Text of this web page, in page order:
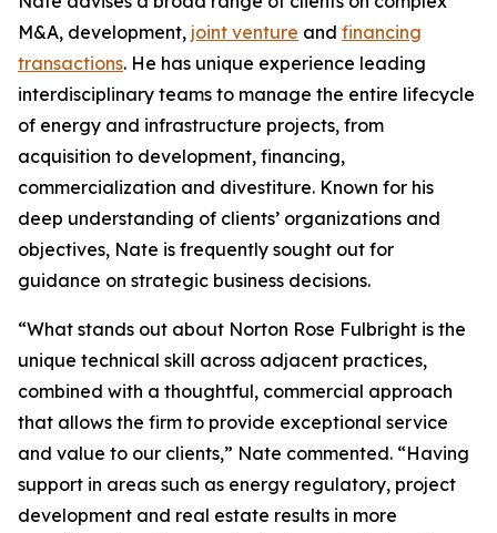
M&A, development, joint venture and financing
transactions. He has unique experience leading
interdisciplinary teams to manage the entire lifecycle
of energy and infrastructure projects, from
acquisition to development, financing,
commercialization and divestiture. Known for his
deep understanding of clients’ organizations and
objectives, Nate is frequently sought out for
guidance on strategic business decisions.
“What stands out about Norton Rose Fulbright is the
unique technical skill across adjacent practices,
combined with a thoughtful, commercial approach
that allows the firm to provide exceptional service
and value to our clients,” Nate commented. “Having
support in areas such as energy regulatory, project
development and real estate results in more